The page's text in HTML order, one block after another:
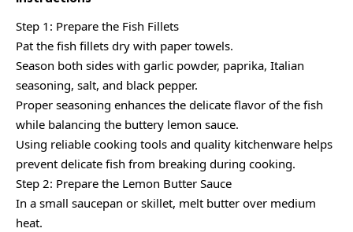
Step 1: Prepare the Fish Fillets
Pat the fish fillets dry with paper towels.
Season both sides with garlic powder, paprika, Italian
seasoning, salt, and black pepper.
Proper seasoning enhances the delicate flavor of the fish
while balancing the buttery lemon sauce.
Using reliable cooking tools and quality kitchenware helps
prevent delicate fish from breaking during cooking.
Step 2: Prepare the Lemon Butter Sauce
In a small saucepan or skillet, melt butter over medium
heat.